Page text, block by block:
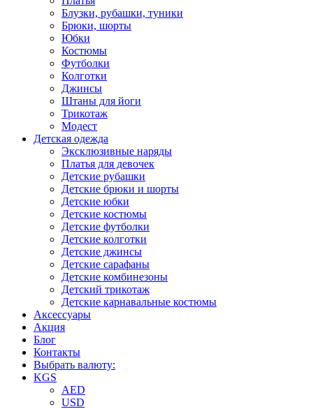
Блузки, рубашки, туники
Брюки, шорты
Юбки
Костюмы
Футболки
Колготки
Джинсы
Штаны для йоги
Трикотаж
Модест
Детская одежда
Эксклюзивные наряды
Платья для девочек
Детские рубашки
Детские брюки и шорты
Детские юбки
Детские костюмы
Детские футболки
Детские колготки
Детские джинсы
Детские сарафаны
Детские комбинезоны
Детский трикотаж
Детские карнавальные костюмы
Аксессуары
Акция
Блог
Контакты
Выбрать валюту:
KGS
AED
USD